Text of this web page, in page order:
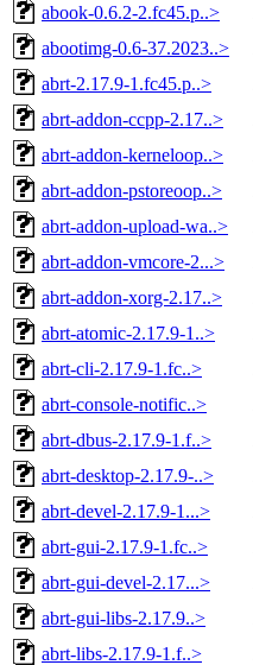
abook-0.6.2-2.fc45.p..>
abootimg-0.6-37.2023..>
abrt-2.17.9-1.fc45.p..>
abrt-addon-ccpp-2.17..>
abrt-addon-kerneloop..>
abrt-addon-pstoreoop..>
abrt-addon-upload-wa..>
abrt-addon-vmcore-2...>
abrt-addon-xorg-2.17..>
abrt-atomic-2.17.9-1..>
abrt-cli-2.17.9-1.fc..>
abrt-console-notific..>
abrt-dbus-2.17.9-1.f..>
abrt-desktop-2.17.9-..>
abrt-devel-2.17.9-1...>
abrt-gui-2.17.9-1.fc..>
abrt-gui-devel-2.17...>
abrt-gui-libs-2.17.9..>
abrt-libs-2.17.9-1.f..>